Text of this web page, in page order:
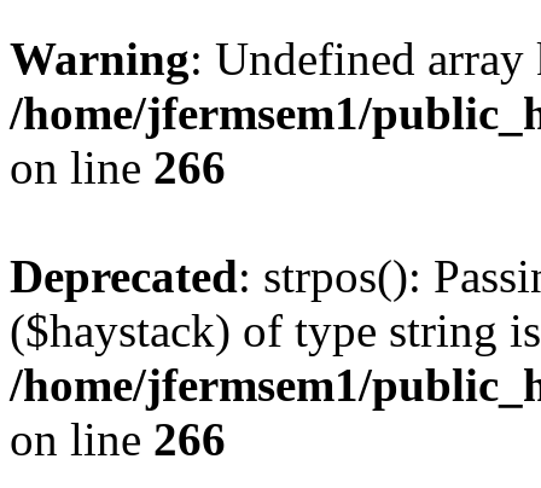
Warning: Undefined
/home/jfermsem1/
on line 266
Deprecated: strpos():
($haystack) of type string
/home/jfermsem1/
on line 266